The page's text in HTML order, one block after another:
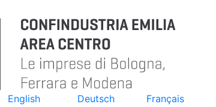
English Deutsch Français